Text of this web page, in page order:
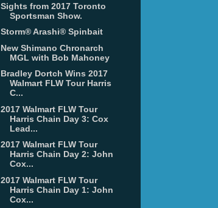
Sights from 2017 Toronto
Sportsman Show.
Storm® Arashi® Spinbait
New Shimano Chronarch
MGL with Bob Mahoney
Bradley Dortch Wins 2017
Walmart FLW Tour Harris
C...
2017 Walmart FLW Tour
Harris Chain Day 3: Cox
Lead...
2017 Walmart FLW Tour
Harris Chain Day 2: John
Cox...
2017 Walmart FLW Tour
Harris Chain Day 1: John
Cox...